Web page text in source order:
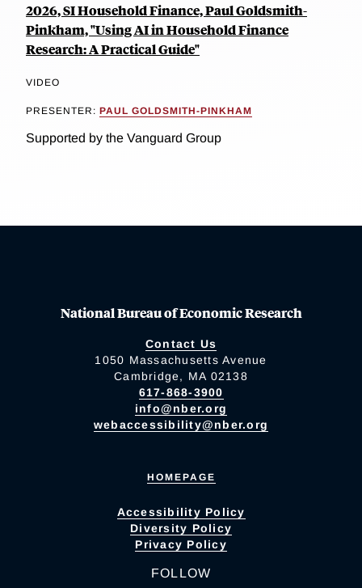
2026, SI Household Finance, Paul Goldsmith-
Pinkham, "Using AI in Household Finance
Research: A Practical Guide"
VIDEO
PRESENTER: PAUL GOLDSMITH-PINKHAM
Supported by the Vanguard Group
National Bureau of Economic Research
Contact Us
1050 Massachusetts Avenue
Cambridge, MA 02138
617-868-3900
info@nber.org
webaccessibility@nber.org
HOMEPAGE
Accessibility Policy
Diversity Policy
Privacy Policy
FOLLOW